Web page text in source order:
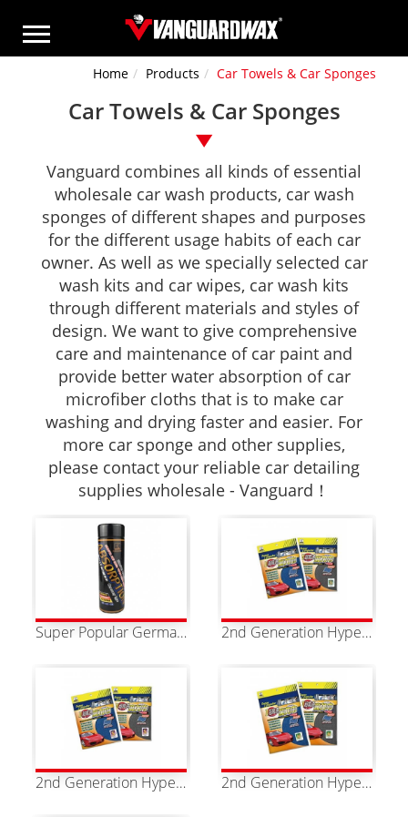
Home Products Car Towels & Car Sponges
Car Towels & Car Sponges
Vanguard combines all kinds of essential
wholesale car wash products, car wash
sponges of different shapes and purposes
for the different usage habits of each car
owner. As well as we specially selected car
wash kits and car wipes, car wash kits
through different materials and styles of
design. We want to give comprehensive
care and maintenance of car paint and
provide better water absorption of car
microfiber cloths that is to make car
washing and drying faster and easier. For
more car sponge and other supplies,
please contact your reliable car detailing
supplies wholesale - Vanguard！
Super Popular German Style Of PU Strong Absorbent Towel 2nd Generation Hyper Magic Towel SS Two Colors Available
2nd Generation Hyper Magic Towel S Two Colors Available 2nd Generation Hyper Magic Towel M Two Colors Available